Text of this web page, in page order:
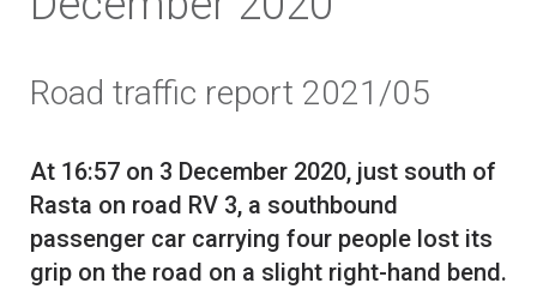
Road traffic report 2021/05
At 16:57 on 3 December 2020, just south of
Rasta on road RV 3, a southbound
passenger car carrying four people lost its
grip on the road on a slight right-hand bend.